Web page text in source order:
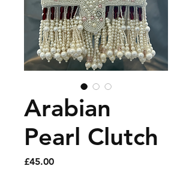
Arabian
Pearl Clutch
£45.00Price